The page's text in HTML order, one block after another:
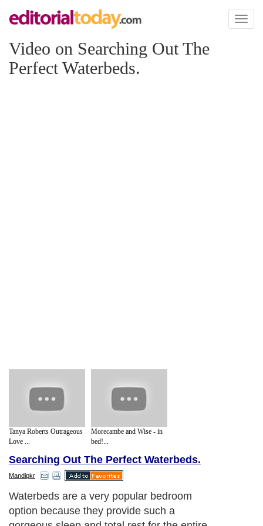
Toggle
Video on Searching Out The
Perfect Waterbeds.
Tanya Roberts Outrageous
Love ...
Morecambe and Wise - in
bed!...
Searching Out The Perfect Waterbeds.
Mandipkr
Waterbeds are a very popular bedroom
option because they provide such a